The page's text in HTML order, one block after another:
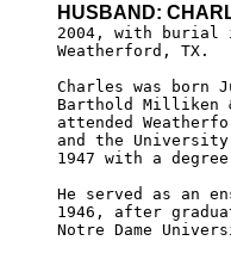
HUSBAND:
2004, with burial
Weatherford, TX.
Charles was born
Barthold Milliken
attended
and the
1947 with a
He served as an
1946, after
Notre Dame